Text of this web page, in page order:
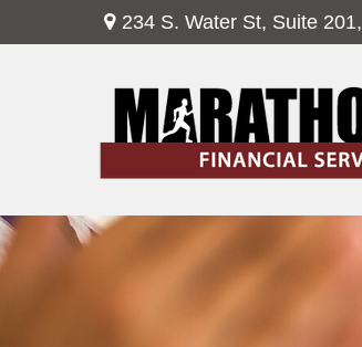
234 S. Water St, Suite 201,